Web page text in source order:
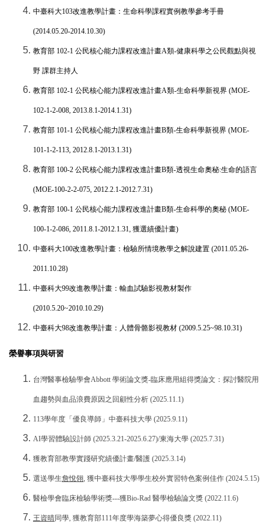
中臺科大103改進教學計畫：生命科學課程實例教學參考手冊
(2014.05.20-2014.10.30)
教育部 102-1 公民核心能力課程改進計畫A類-健康科學之公民觀點與視
野 課群主持人
教育部 102-1 公民核心能力課程改進計畫A類-生命科學新視界 (MOE-
102-1-2-008, 2013.8.1-2014.1.31)
教育部 101-1 公民核心能力課程改進計畫B類-生命科學新視界 (MOE-
101-1-2-113, 2012.8.1-2013.1.31)
教育部 100-2 公民核心能力課程改進計畫B類-透視生命奧秘:生命的語言
(MOE-100-2-2-075, 2012.2.1-2012.7.31)
教育部 100-1 公民核心能力課程改進計畫B類-生命科學的奧秘 (MOE-
100-1-2-086, 2011.8.1-2012.1.31, 獲選績優計畫)
中臺科大100改進教學計畫：檢驗所情境教學之解說建置 (2011.05.26-
2011.10.28)
中臺科大99改進教學計畫：輸血試驗影視教材製作
(2010.5.20~2010.10.29)
中臺科大98改進教學計畫：人體骨骼影視教材 (2009.5.25~98.10.31)
榮譽事項與研習
台灣醫事檢驗學會Abbott 學術論文獎-臨床應用組得獎論文：探討醫院用
血趨勢與血品浪費原因之回顧性分析 (2025.11.1)
113學年度「優良導師」中臺科技大學 (2025.9.11)
AI學習體驗設計師 (2025.3.21-2025.6.27)/東海大學 (2025.7.31)
獲教育部教學實踐研究績優計畫/醫護 (2025.3.14)
選送學生詹悅翎 獲中臺科技大學學生校外實習特色案例佳作 (2024.5.15)
醫檢學會臨床檢驗學術獎---獲Bio-Rad 醫學檢驗論文獎 (2022.11.6)
王資晴同學 獲教育部111年度學海築夢心得優良獎 (2022.11)